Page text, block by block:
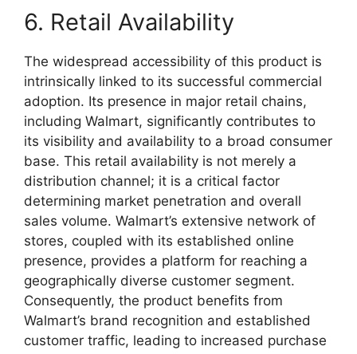
6. Retail Availability
The widespread accessibility of this product is
intrinsically linked to its successful commercial
adoption. Its presence in major retail chains,
including Walmart, significantly contributes to
its visibility and availability to a broad consumer
base. This retail availability is not merely a
distribution channel; it is a critical factor
determining market penetration and overall
sales volume. Walmart’s extensive network of
stores, coupled with its established online
presence, provides a platform for reaching a
geographically diverse customer segment.
Consequently, the product benefits from
Walmart’s brand recognition and established
customer traffic, leading to increased purchase